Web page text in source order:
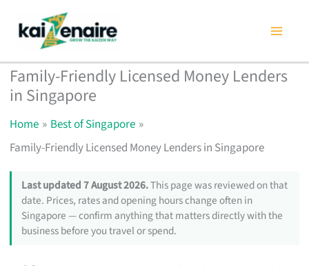
content
Family-Friendly Licensed Money Lenders
in Singapore
Home
Best of Singapore
Family-Friendly Licensed Money Lenders in Singapore
Last updated 7 August 2026.This page was reviewed on that
date. Prices, rates and opening hours change often in
Singapore — confirm anything that matters directly with the
business before you travel or spend.